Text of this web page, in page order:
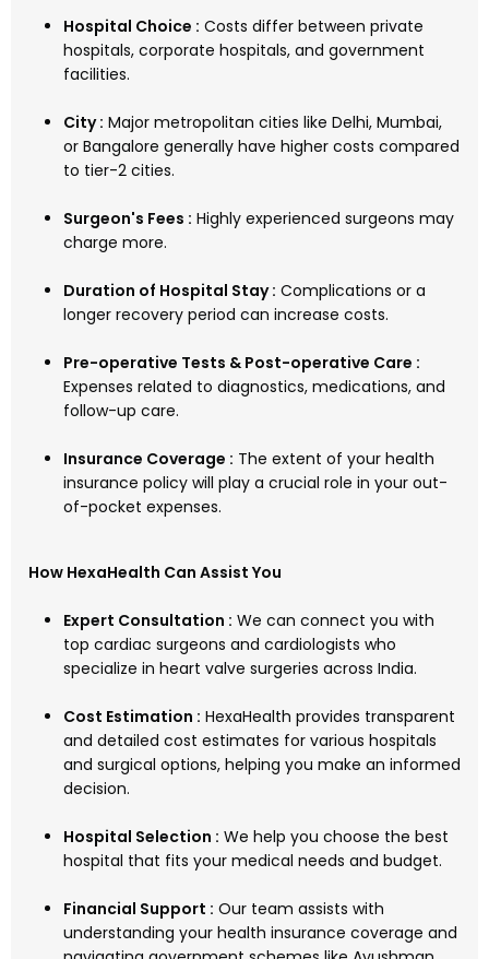
Hospital Choice : Costs differ between private
hospitals, corporate hospitals, and government
facilities.
City : Major metropolitan cities like Delhi, Mumbai,
or Bangalore generally have higher costs compared
to tier-2 cities.
Surgeon's Fees : Highly experienced surgeons may
charge more.
Duration of Hospital Stay : Complications or a
longer recovery period can increase costs.
Pre-operative Tests & Post-operative Care :
Expenses related to diagnostics, medications, and
follow-up care.
Insurance Coverage : The extent of your health
insurance policy will play a crucial role in your out-
of-pocket expenses.
How HexaHealth Can Assist You
Expert Consultation : We can connect you with
top cardiac surgeons and cardiologists who
specialize in heart valve surgeries across India.
Cost Estimation : HexaHealth provides transparent
and detailed cost estimates for various hospitals
and surgical options, helping you make an informed
decision.
Hospital Selection : We help you choose the best
hospital that fits your medical needs and budget.
Financial Support : Our team assists with
understanding your health insurance coverage and